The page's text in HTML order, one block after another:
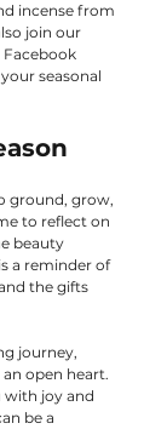
incense from
join our
seasonal
ground, grow,
to reflect on
beauty
a reminder of
the gifts
journey,
open heart.
with joy and
be a